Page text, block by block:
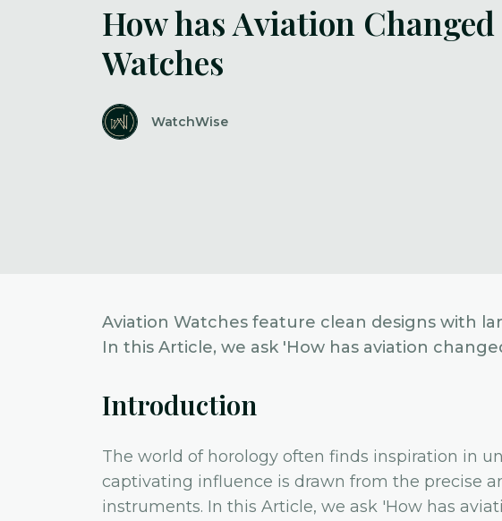
How has Aviation Changed
Watches
WatchWise
Aviation Watches feature clean designs with
In this Article, we ask 'How has aviation
Introduction
The world of horology often finds inspiration in
captivating influence is drawn from the precise
instruments. In this Article, we ask 'How has